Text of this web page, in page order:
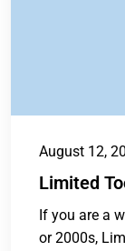
August 12,
Limited
If you are a
or 2000s,